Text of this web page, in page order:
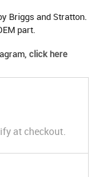
Briggs and Stratton.
part.
click here
at checkout.